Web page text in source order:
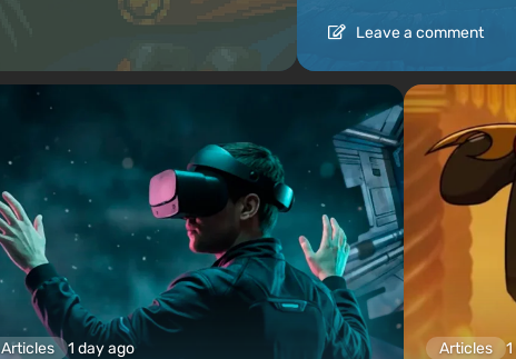
Leave a comment
Articles 1 day ago Articles